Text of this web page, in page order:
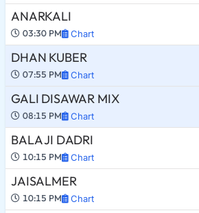
ANARKALI
03:30 PM Chart
DHAN KUBER
07:55 PM Chart
GALI DISAWAR MIX
08:15 PM Chart
BALA JI DADRI
10:15 PM Chart
JAISALMER
10:15 PM Chart